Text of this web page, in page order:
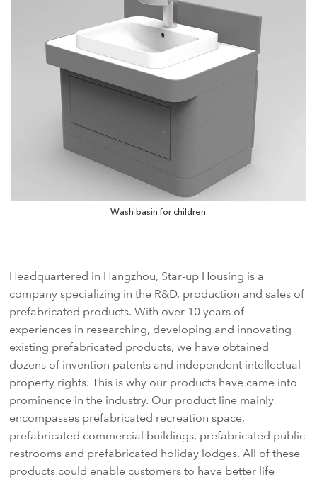
Wash basin for children
Headquartered in Hangzhou, Star-up Housing is a
company specializing in the R&D, production and sales of
prefabricated products. With over 10 years of
experiences in researching, developing and innovating
existing prefabricated products, we have obtained
dozens of invention patents and independent intellectual
property rights. This is why our products have came into
prominence in the industry. Our product line mainly
encompasses prefabricated recreation space,
prefabricated commercial buildings, prefabricated public
restrooms and prefabricated holiday lodges. All of these
products could enable customers to have better life